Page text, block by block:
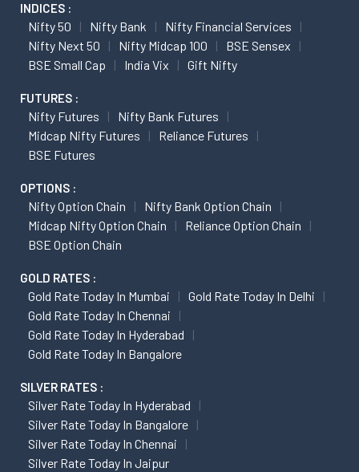
INDICES :
Nifty 50 Nifty Bank
Nifty Financial Services
Nifty Next 50
Nifty Midcap 100
BSE Sensex
BSE Small Cap
India Vix Gift Nifty
FUTURES :
Nifty Futures
Nifty Bank Futures
Midcap Nifty Futures
Reliance Futures
BSE Futures
OPTIONS :
Nifty Option Chain
Nifty Bank Option Chain
Midcap Nifty Option Chain
Reliance Option Chain
BSE Option Chain
GOLD RATES :
Gold Rate Today In Mumbai
Gold Rate Today In Delhi
Gold Rate Today In Chennai
Gold Rate Today In Hyderabad
Gold Rate Today In Bangalore
SILVER RATES :
Silver Rate Today In Hyderabad
Silver Rate Today In Bangalore
Silver Rate Today In Chennai
Silver Rate Today In Jaipur